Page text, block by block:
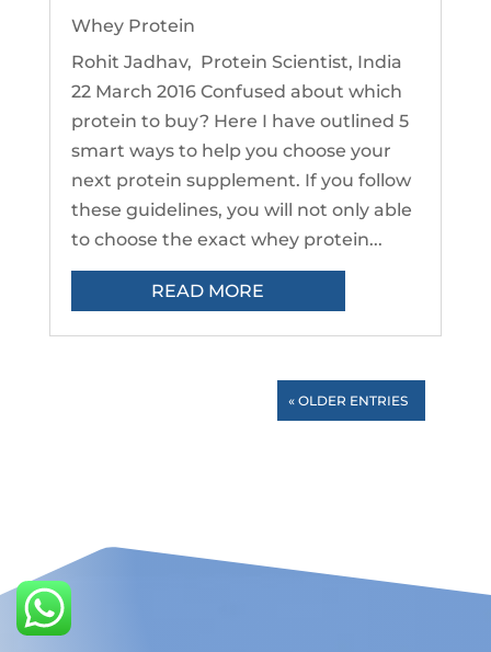
Whey Protein
Rohit Jadhav, Protein Scientist, India
22 March 2016 Confused about which
protein to buy? Here I have outlined 5
smart ways to help you choose your
next protein supplement. If you follow
these guidelines, you will not only able
to choose the exact whey protein...
READ MORE
« OLDER ENTRIES